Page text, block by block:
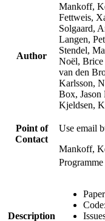
Author
Mankoff,
Fettweis,
Solgaard,
Langen,
Stendel,
Noël, Brice
van den
Karlsson,
Box,
Kjeldsen,
Point of
Contact
Use email
Mankoff,
Description
Code: